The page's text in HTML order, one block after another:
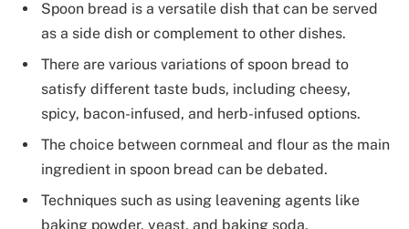
Spoon bread is a versatile dish that can be served
as a side dish or complement to other dishes.
There are various variations of spoon bread to
satisfy different taste buds, including cheesy,
spicy, bacon-infused, and herb-infused options.
The choice between cornmeal and flour as the main
ingredient in spoon bread can be debated.
Techniques such as using leavening agents like
baking powder, yeast, and baking soda,